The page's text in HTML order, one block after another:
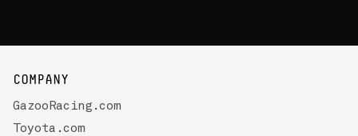
COMPANY
GazooRacing.com
Toyota.com